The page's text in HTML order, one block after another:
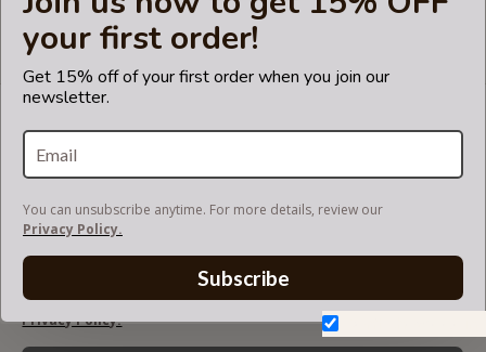
your first order!
Get 15% off of your first order when you join our
newsletter.
You can unsubscribe anytime. For more details, review our
Privacy Policy.
Subscribe
Showing 1 to 1 of 1 (1 Pages)
Join our mailing list to get updates and be first to
know about our new products, discounts and
You can unsubscribe anytime. For more details, review our
Privacy Policy.